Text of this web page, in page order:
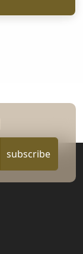
subscribe